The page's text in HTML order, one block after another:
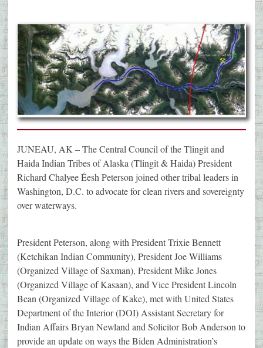
JUNEAU, AK – The Central Council of the Tlingit and
Haida Indian Tribes of Alaska (Tlingit & Haida) President
Richard Chalyee Éesh Peterson joined other tribal leaders in
Washington, D.C. to advocate for clean rivers and sovereignty
over waterways.
President Peterson, along with President Trixie Bennett
(Ketchikan Indian Community), President Joe Williams
(Organized Village of Saxman), President Mike Jones
(Organized Village of Kasaan), and Vice President Lincoln
Bean (Organized Village of Kake), met with United States
Department of the Interior (DOI) Assistant Secretary for
Indian Affairs Bryan Newland and Solicitor Bob Anderson to
provide an update on ways the Biden Administration’s